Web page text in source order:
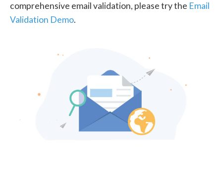
comprehensive email validation, please try the Email
Validation Demo.